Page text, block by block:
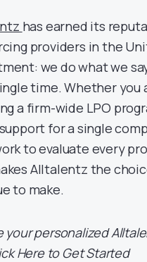
has earned its
providers in the
we do what we
time. Whether
a firm-wide LPO
for a single
to evaluate every
Alltalentz the
to make.
your personalized
Here to Get Started